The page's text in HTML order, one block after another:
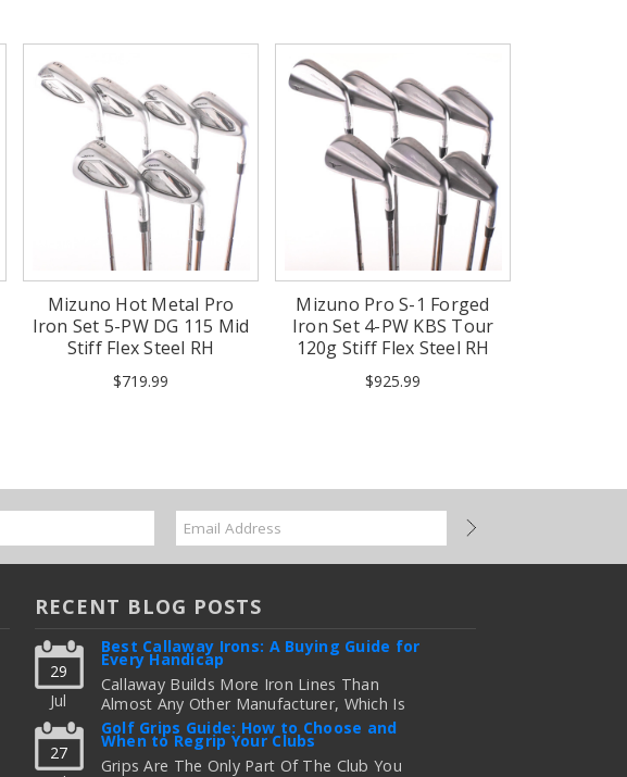
Mizuno Hot Metal Pro
Iron Set 5-PW DG 115 Mid
Stiff Flex Steel RH
$719.99
Mizuno Pro S-1 Forged
Iron Set 4-PW KBS Tour
120g Stiff Flex Steel RH
$925.99
RECENT BLOG POSTS
29
Jul
Best Callaway Irons: A Buying Guide for
Every Handicap
Callaway Builds More Iron Lines Than
Almost Any Other Manufacturer, Which Is
Great For Golfers Who Want An Exact Fit —
But Confusing If You're Just Trying To
Figure Out Which Set To Buy. If You …
27
Golf Grips Guide: How to Choose and
When to Regrip Your Clubs
Grips Are The Only Part Of The Club You